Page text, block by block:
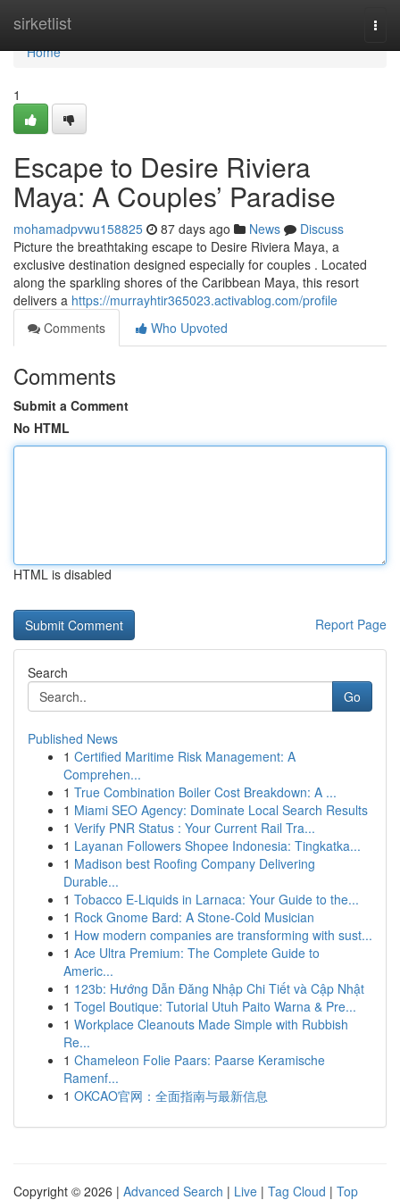
sirketlist
Home
Home
1
Escape to Desire Riviera
Maya: A Couples’ Paradise
mohamadpvwu158825 87 days ago News
Discuss
Picture the breathtaking escape to Desire Riviera Maya, a
exclusive destination designed especially for couples . Located
along the sparkling shores of the Caribbean Maya, this resort
delivers a https://murrayhtir365023.activablog.com/profile
Comments
Who Upvoted
Comments
Submit a Comment
No HTML
HTML is disabled
Report Page
Search
Go
Published News
1 Certified Maritime Risk Management: A
Comprehen...
1 True Combination Boiler Cost Breakdown: A ...
1 Miami SEO Agency: Dominate Local Search Results
1 Verify PNR Status : Your Current Rail Tra...
1 Layanan Followers Shopee Indonesia: Tingkatka...
1 Madison best Roofing Company Delivering
Durable...
1 Tobacco E-Liquids in Larnaca: Your Guide to the...
1 Rock Gnome Bard: A Stone-Cold Musician
1 How modern companies are transforming with sust...
1 Ace Ultra Premium: The Complete Guide to
Americ...
1 123b: Hướng Dẫn Đăng Nhập Chi Tiết và Cập Nhật
1 Togel Boutique: Tutorial Utuh Paito Warna & Pre...
1 Workplace Cleanouts Made Simple with Rubbish
Re...
1 Chameleon Folie Paars: Paarse Keramische
Ramenf...
1 OKCAO官网：全面指南与最新信息
Copyright © 2026 | Advanced Search | Live | Tag Cloud | Top